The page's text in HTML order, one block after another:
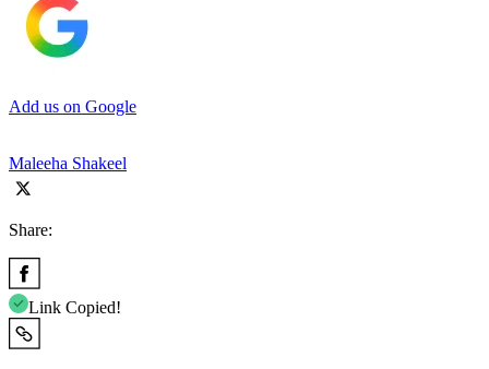
Add us on Google
Maleeha Shakeel
Share:
Link Copied!